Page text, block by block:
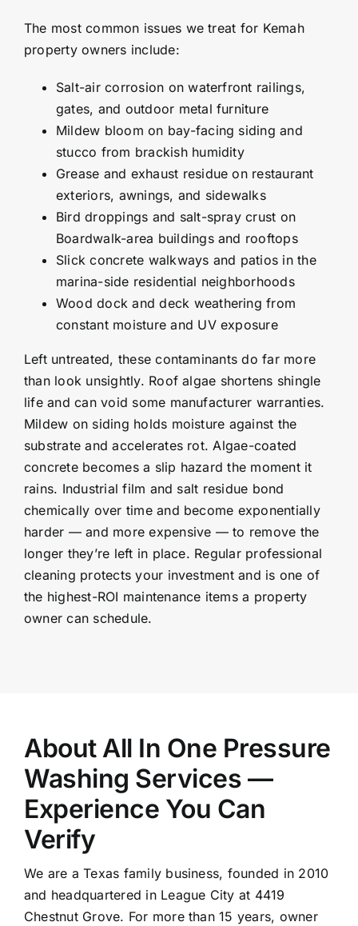
The most common issues we treat for Kemah
property owners include:
Salt-air corrosion on waterfront railings,
gates, and outdoor metal furniture
Mildew bloom on bay-facing siding and
stucco from brackish humidity
Grease and exhaust residue on restaurant
exteriors, awnings, and sidewalks
Bird droppings and salt-spray crust on
Boardwalk-area buildings and rooftops
Slick concrete walkways and patios in the
marina-side residential neighborhoods
Wood dock and deck weathering from
constant moisture and UV exposure
Left untreated, these contaminants do far more
than look unsightly. Roof algae shortens shingle
life and can void some manufacturer warranties.
Mildew on siding holds moisture against the
substrate and accelerates rot. Algae-coated
concrete becomes a slip hazard the moment it
rains. Industrial film and salt residue bond
chemically over time and become exponentially
harder — and more expensive — to remove the
longer they’re left in place. Regular professional
cleaning protects your investment and is one of
the highest-ROI maintenance items a property
owner can schedule.
About All In One Pressure
Washing Services —
Experience You Can
Verify
We are a Texas family business, founded in 2010
and headquartered in League City at 4419
Chestnut Grove. For more than 15 years, owner